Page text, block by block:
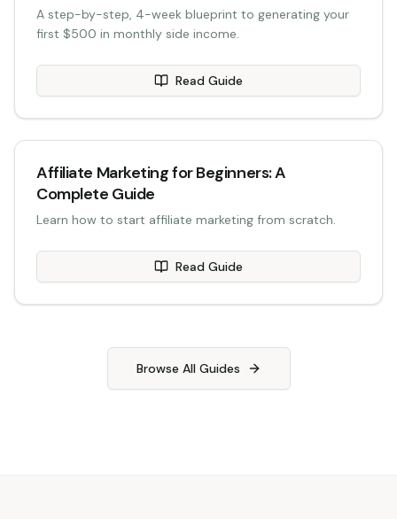
A step-by-step, 4-week blueprint to generating your
first $500 in monthly side income.
Read Guide
Affiliate Marketing for Beginners: A
Complete Guide
Learn how to start affiliate marketing from scratch.
Read Guide
Browse All Guides